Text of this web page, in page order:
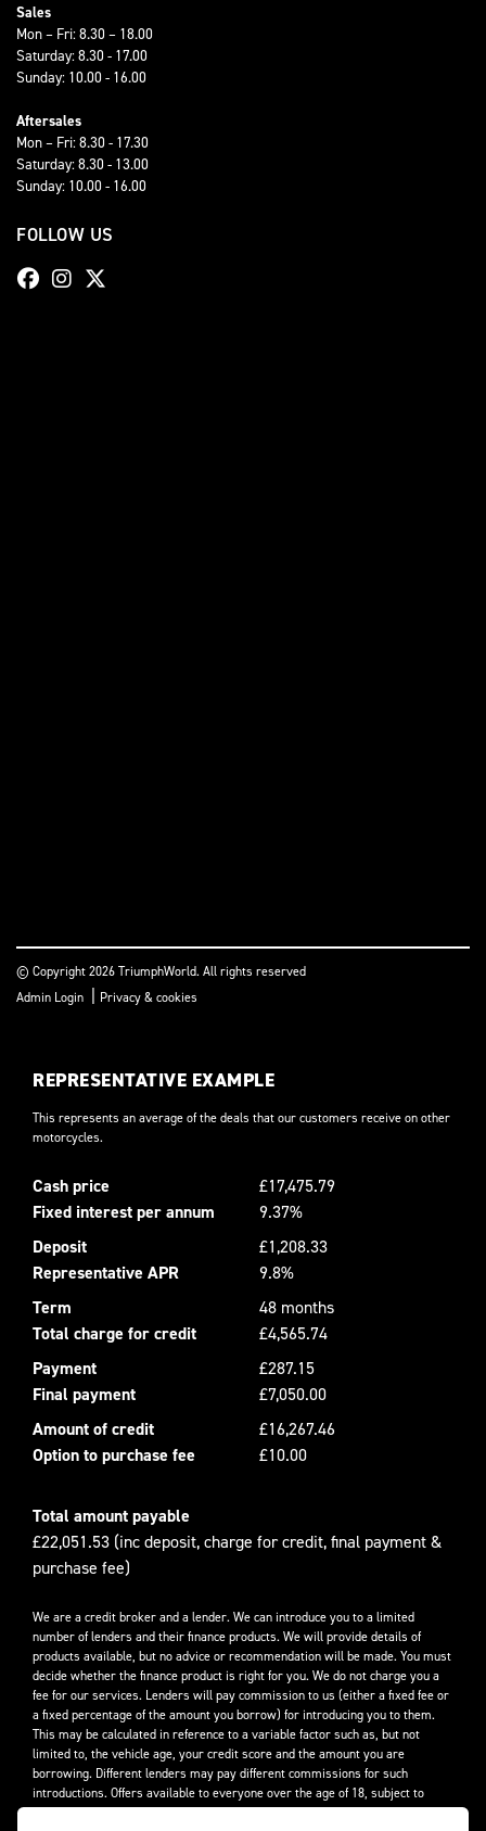
Sales
Mon – Fri: 8.30 – 18.00
Saturday: 8.30 - 17.00
Sunday: 10.00 - 16.00
Aftersales
Mon – Fri: 8.30 - 17.30
Saturday: 8.30 - 13.00
Sunday: 10.00 - 16.00
FOLLOW US
© Copyright 2026 TriumphWorld. All rights reserved
Admin Login | Privacy & cookies
REPRESENTATIVE EXAMPLE
This represents an average of the deals that our customers receive on other
motorcycles.
Cash price
£17,475.79
Fixed interest per annum
9.37%
Deposit
£1,208.33
Representative APR
9.8%
Term
48 months
Total charge for credit
£4,565.74
Payment
£287.15
Final payment
£7,050.00
Amount of credit
£16,267.46
Option to purchase fee
£10.00
Total amount payable
£22,051.53 (inc deposit, charge for credit, final payment &
purchase fee)
We are a credit broker and a lender. We can introduce you to a limited
number of lenders and their finance products. We will provide details of
products available, but no advice or recommendation will be made. You must
decide whether the finance product is right for you. We do not charge you a
fee for our services. Lenders will pay commission to us (either a fixed fee or
a fixed percentage of the amount you borrow) for introducing you to them.
This may be calculated in reference to a variable factor such as, but not
limited to, the vehicle age, your credit score and the amount you are
borrowing. Different lenders may pay different commissions for such
introductions. Offers available to everyone over the age of 18, subject to
credit approval.